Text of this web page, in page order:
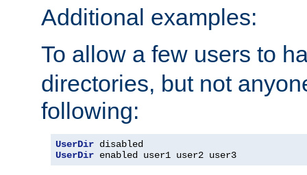
Additional examples:
To allow a few users to
directories, but not
following:
UserDir
UserDir enabled user1 user2 user3